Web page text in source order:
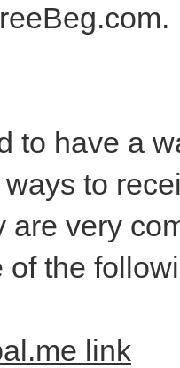
to have a
to
are very
of the
link